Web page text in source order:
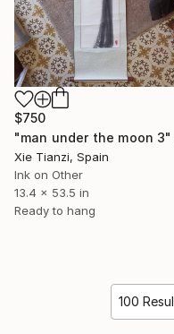
$750
Xie Tianzi, Spain
Ink on Other
13.4 x 53.5 in
Ready to hang
100